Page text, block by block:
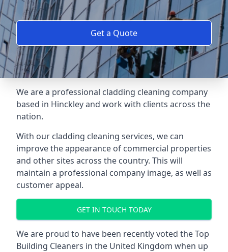
Get a Quote
We are a professional cladding cleaning company
based in Hinckley and work with clients across the
nation.
With our cladding cleaning services, we can
improve the appearance of commercial properties
and other sites across the country. This will
maintain a professional company image, as well as
customer appeal.
GET IN TOUCH TODAY
We are proud to have been recently voted theTop
Building Cleaners in the United Kingdom when up